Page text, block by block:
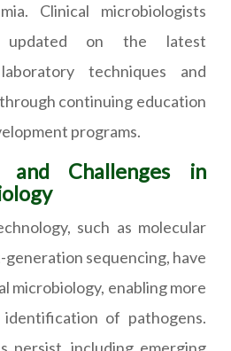
Clinical microbiologists
on the latest
techniques and
continuing education
programs.
and Challenges in
such as molecular
sequencing, have
microbiology, enabling more
of pathogens.